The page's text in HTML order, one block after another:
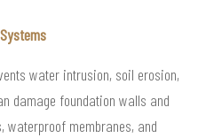
water intrusion, soil erosion,
damage foundation walls and
waterproof membranes, and